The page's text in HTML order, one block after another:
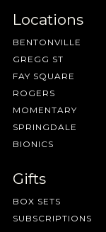
Locations
BENTONVILLE
GREGG ST
FAY SQUARE
ROGERS
MOMENTARY
SPRINGDALE
BIONICS
Gifts
BOX SETS
SUBSCRIPTIONS